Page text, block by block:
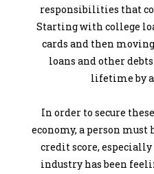
responsibilities that
Starting with college
cards and then
loans and other
lifetime by
In order to secure
economy, a person
credit score,
industry has been